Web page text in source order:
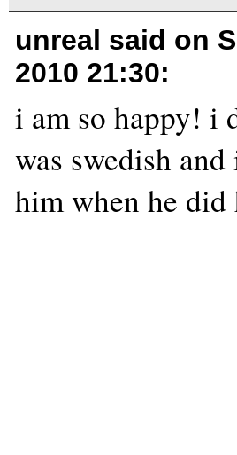
unreal said on
2010 21:30:
i am so happy! i
was swedish
him when he